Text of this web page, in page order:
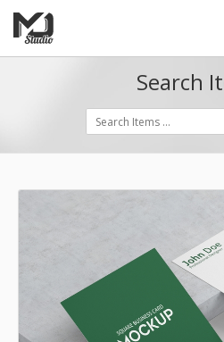
Search